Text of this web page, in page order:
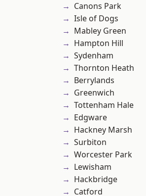
Canons Park
Isle of Dogs
Mabley Green
Hampton Hill
Sydenham
Thornton Heath
Berrylands
Greenwich
Tottenham Hale
Edgware
Hackney Marsh
Surbiton
Worcester Park
Lewisham
Hackbridge
Catford